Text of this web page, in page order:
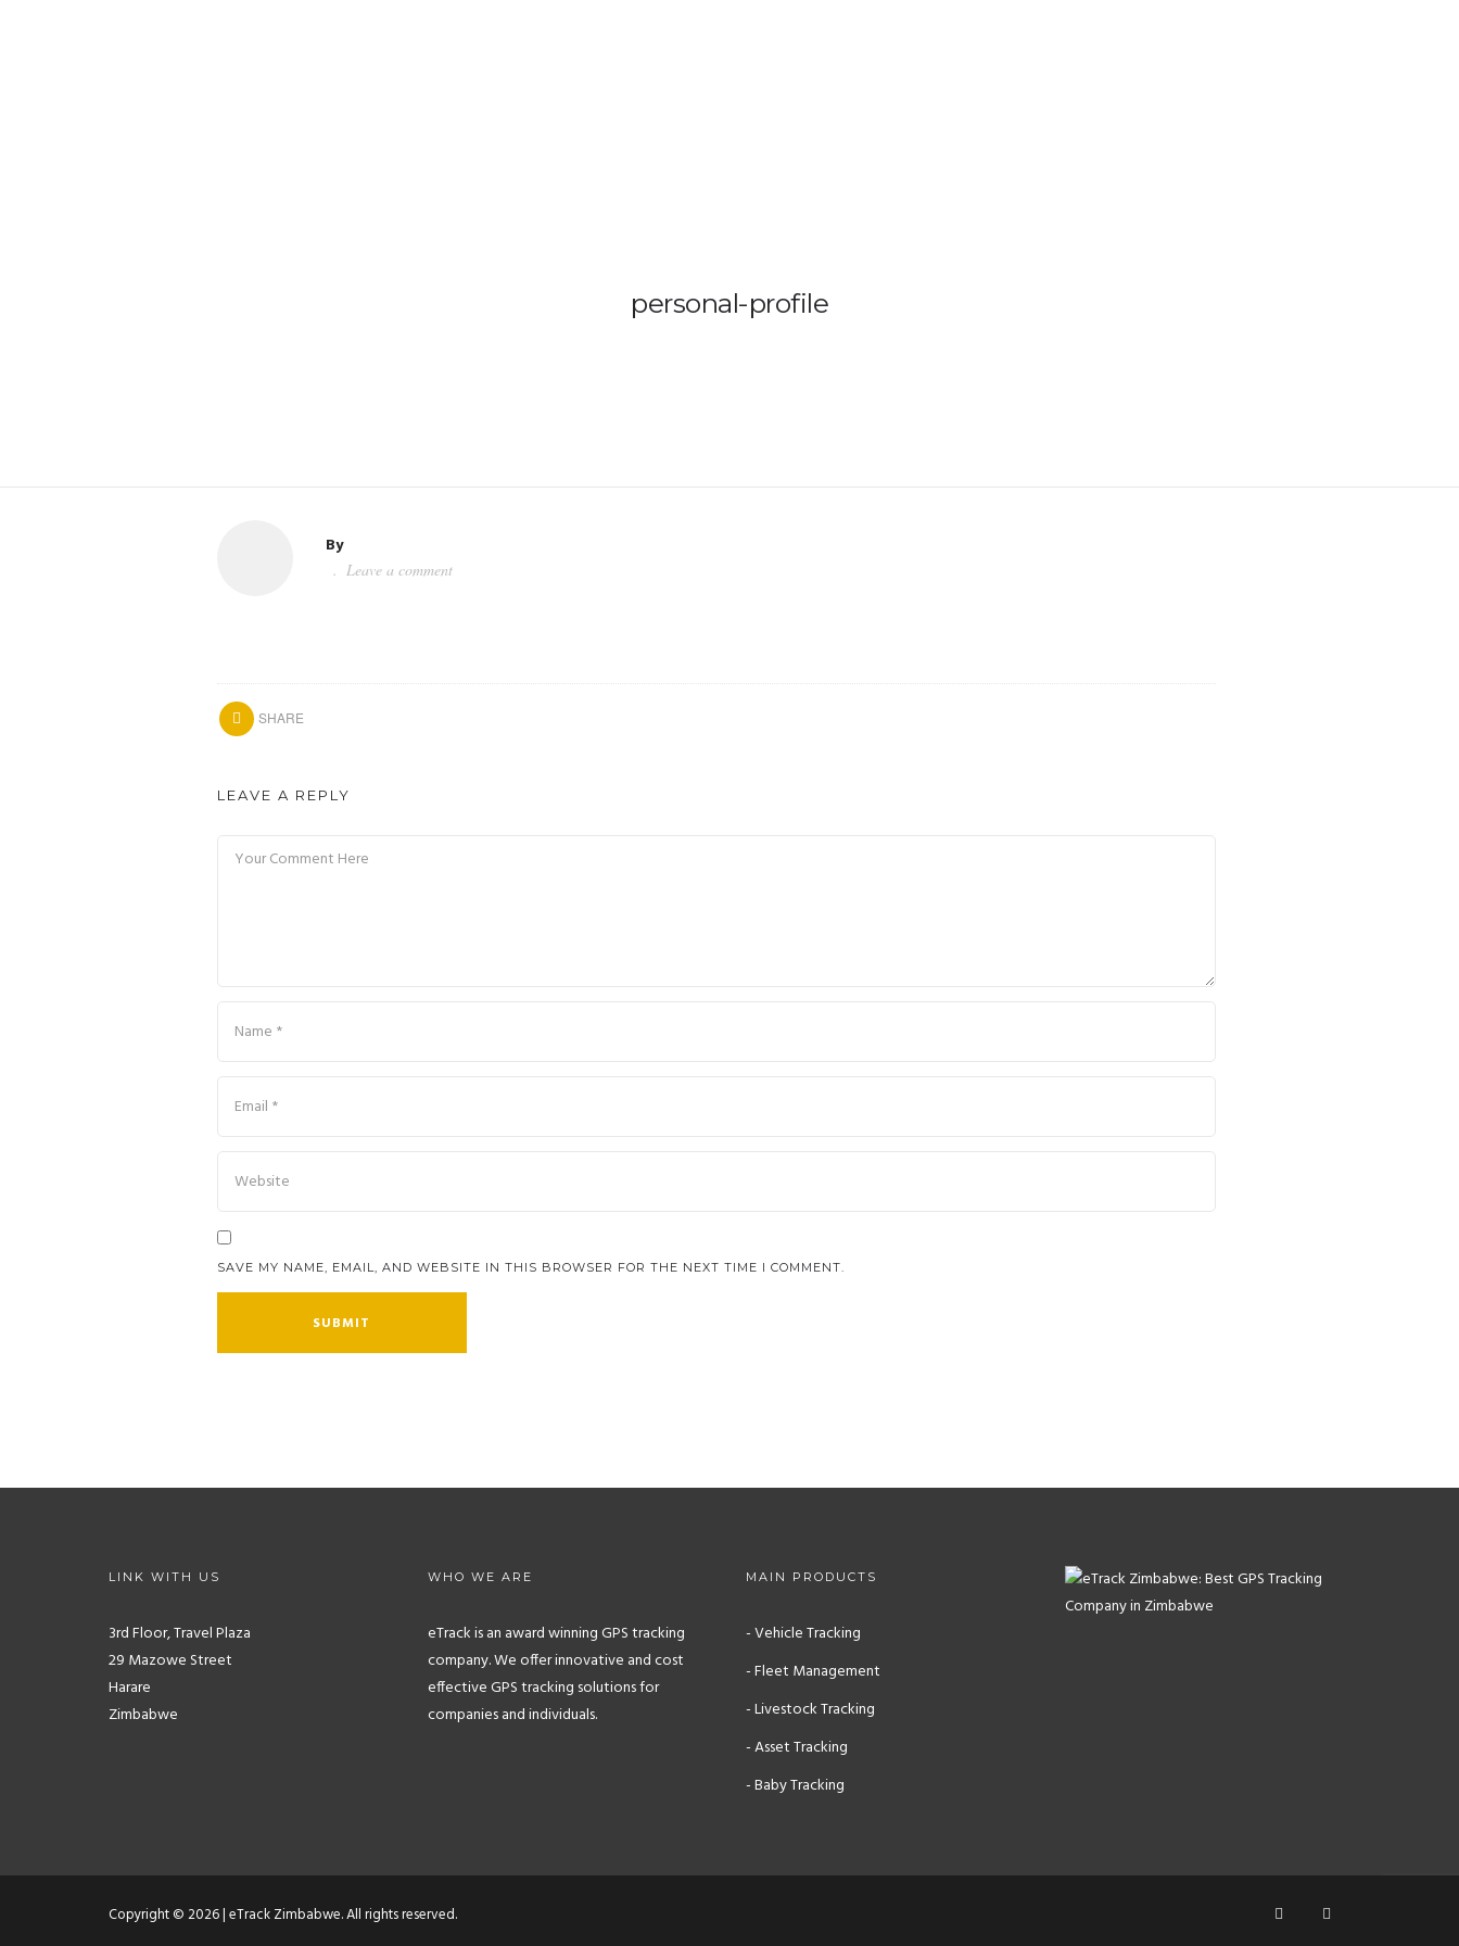
personal-profile
By
Leave a comment
SHARE
LEAVE A REPLY
SAVE MY NAME, EMAIL, AND WEBSITE IN THIS BROWSER FOR THE NEXT TIME I COMMENT.
LINK WITH US
3rd Floor, Travel Plaza
29 Mazowe Street
Harare
Zimbabwe
WHO WE ARE
eTrack is an award winning GPS tracking
company. We offer innovative and cost
effective GPS tracking solutions for
companies and individuals.
MAIN PRODUCTS
- Vehicle Tracking
- Fleet Management
- Livestock Tracking
- Asset Tracking
- Baby Tracking
Copyright © 2026 | eTrack Zimbabwe. All rights reserved.